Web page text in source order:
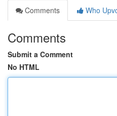
Comments
Who
Comments
Submit a Comment
No HTML